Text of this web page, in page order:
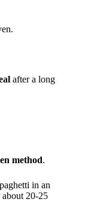
after a long
method.
in an
20-25